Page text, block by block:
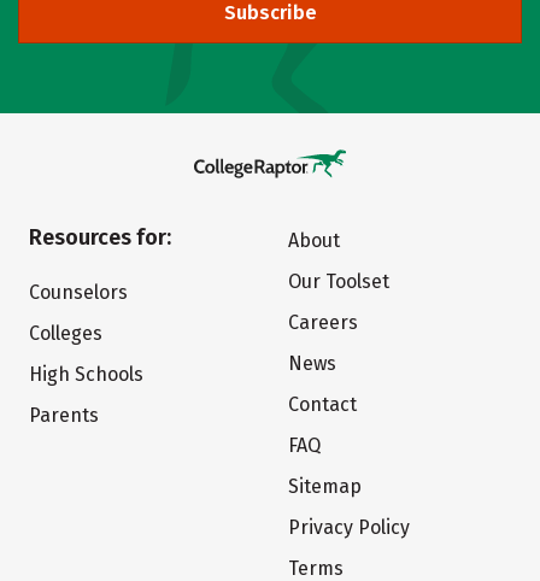
Subscribe
Resources for:
Counselors
Colleges
High Schools
Parents
About
Our Toolset
Careers
News
Contact
FAQ
Sitemap
Privacy Policy
Terms